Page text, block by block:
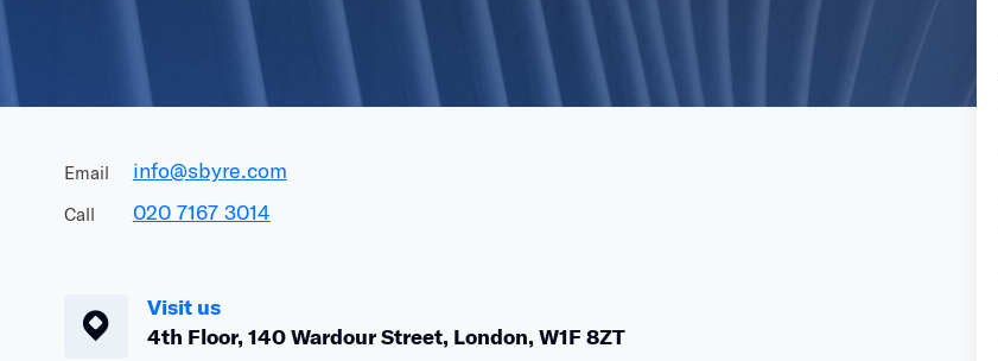
Email info@sbyre.com
Call 020 7167 3014
Visit us
4th Floor,140WardourStreet, London,W1F 8ZT